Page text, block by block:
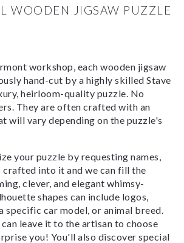
WOODEN JIGSAW PUZZLE
workshop, each wooden jigsaw
hand-cut by a highly skilled Stave
heirloom-quality puzzle. No
They are often crafted with an
will vary depending on the puzzle's
your puzzle by requesting names,
crafted into it and we can fill the
clever, and elegant whimsy-
shapes can include logos,
specific car model, or animal breed.
leave it to the artisan to choose
you! You'll also discover special